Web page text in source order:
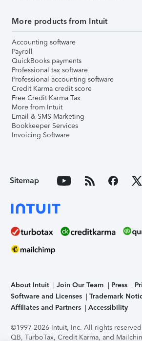
More products from Intuit
Accounting software
Payroll
QuickBooks payments
Professional tax software
Professional accounting software
Credit Karma credit score
Free Credit Karma Tax
More from Intuit
Email & SMS Marketing
Bookkeeper Services
Invoicing Software
Sitemap
About Intuit Join Our Team Press
Software and Licenses
Trademark
Affiliates and Partners
Accessibility
©1997-2026 Intuit, Inc. All rights
QB, TurboTax, Credit Karma, and